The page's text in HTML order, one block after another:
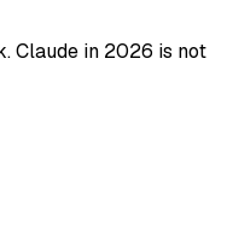
Claude in 2026 is not